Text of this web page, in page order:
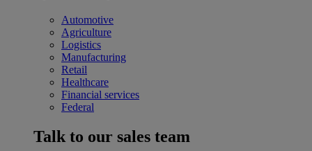
Automotive
Agriculture
Logistics
Manufacturing
Retail
Healthcare
Financial services
Federal
Talk to our sales team